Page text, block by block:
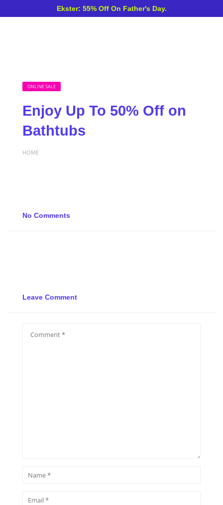
Ekster: 55% Off On Father's Day.
ONLINE SALE
Enjoy Up To 50% Off on
Bathtubs
HOME
No Comments
Leave Comment